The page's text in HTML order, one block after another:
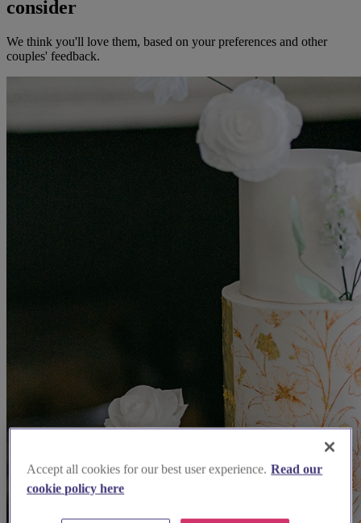
consider
We think you'll love them, based on your preferences and other
couples' feedback.
Accept all cookies for our best user experience. Read our
cookie policy here